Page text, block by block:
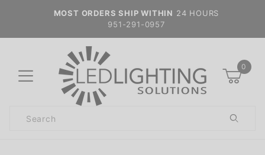
MOST ORDERS SHIP WITHIN 24 HOURS
951-291-0957
0
Search